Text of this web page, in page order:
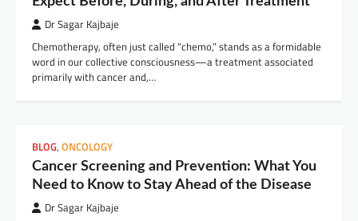
Dr Sagar Kajbaje
Chemotherapy, often just called “chemo,” stands as a formidable
word in our collective consciousness—a treatment associated
primarily with cancer and,…
BLOG, ONCOLOGY
Cancer Screening and Prevention: What You
Need to Know to Stay Ahead of the Disease
Dr Sagar Kajbaje